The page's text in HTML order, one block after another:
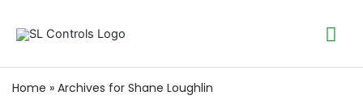
Home » Archives for Shane Loughlin